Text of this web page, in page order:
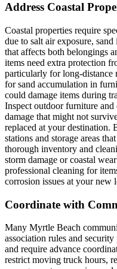
Address Coastal
Coastal properties require
due to salt air exposure,
that affects both belongings
items need extra protection
particularly for long-distance
for sand accumulation in
could damage items during
Inspect outdoor furniture
damage that might not
replaced at your destination.
stations and storage areas
thorough inventory and
storm damage or coastal
professional cleaning for
corrosion issues at your new
Coordinate with
Many Myrtle Beach
association rules and
and require advance
restrict moving truck hours,